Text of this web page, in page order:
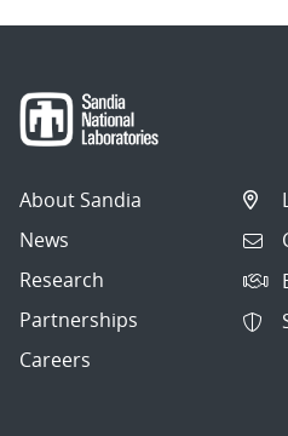
About Sandia
News
Research
Partnerships
Careers